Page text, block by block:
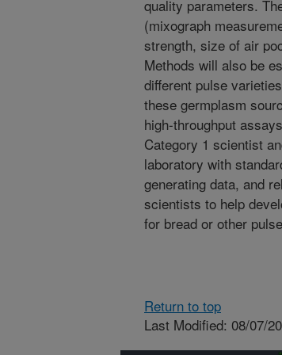
quality parameters.
(mixograph
strength, size of air
Methods will also be
different pulse
these germplasm
high-throughput
Category 1 scientist
laboratory with
generating data, and
scientists to help
for bread or other
Return to top
Last Modified: 08/07/